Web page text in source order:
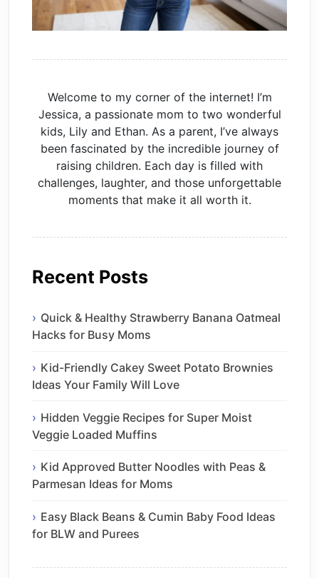
Welcome to my corner of the internet! I’m
Jessica, a passionate mom to two wonderful
kids, Lily and Ethan. As a parent, I’ve always
been fascinated by the incredible journey of
raising children. Each day is filled with
challenges, laughter, and those unforgettable
moments that make it all worth it.
Recent Posts
Quick & Healthy Strawberry Banana Oatmeal
Hacks for Busy Moms
Kid-Friendly Cakey Sweet Potato Brownies
Ideas Your Family Will Love
Hidden Veggie Recipes for Super Moist
Veggie Loaded Muffins
Kid Approved Butter Noodles with Peas &
Parmesan Ideas for Moms
Easy Black Beans & Cumin Baby Food Ideas
for BLW and Purees